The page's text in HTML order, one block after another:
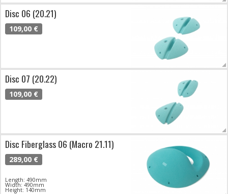
Disc 06 (20.21)
109,00 €
Disc 07 (20.22)
109,00 €
Disc Fiberglass 06 (Macro 21.11)
289,00 €
Length: 490mm
Width: 490mm
Height: 140mm